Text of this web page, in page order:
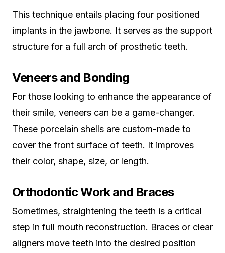
This technique entails placing four positioned
implants in the jawbone. It serves as the support
structure for a full arch of prosthetic teeth.
Veneers and Bonding
For those looking to enhance the appearance of
their smile, veneers can be a game-changer.
These porcelain shells are custom-made to
cover the front surface of teeth. It improves
their color, shape, size, or length.
Orthodontic Work and Braces
Sometimes, straightening the teeth is a critical
step in full mouth reconstruction. Braces or clear
aligners move teeth into the desired position